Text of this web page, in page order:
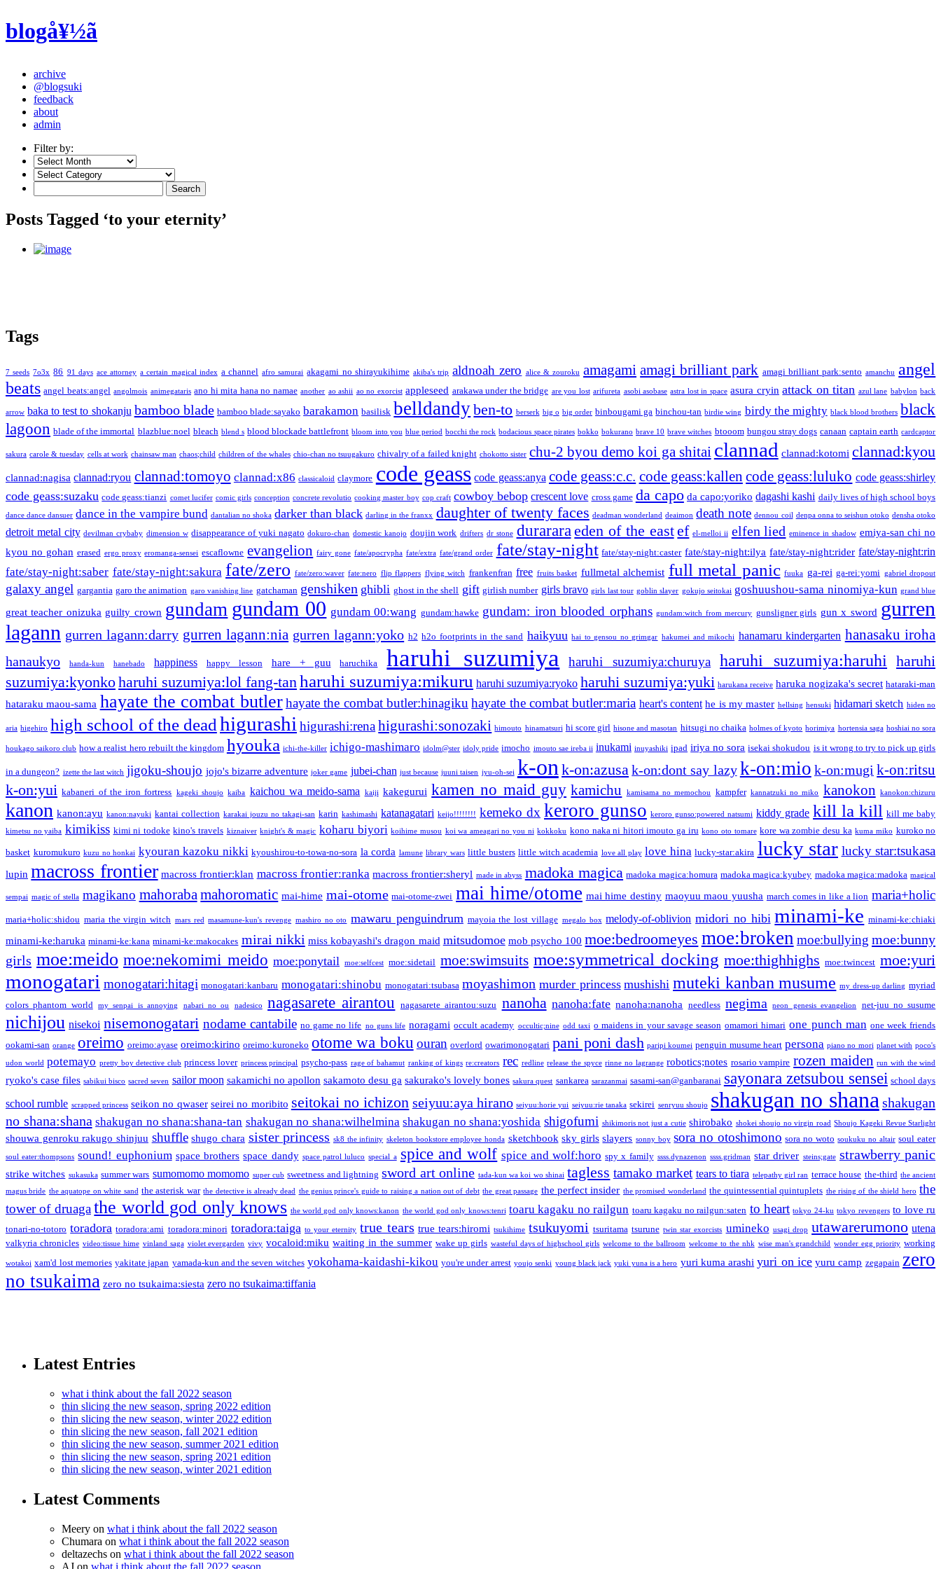
blogå¥½ã
archive
@blogsuki
feedback
about
admin
Filter by:
Posts Tagged ‘to your eternity’
Tags
7 seeds 7o3x 86 91 days ace attorney a certain magical index a channel afro samurai akagami no shirayukihime akiba's trip aldnoah zero alice & zouroku amagami amagi brilliant park amagi brilliant park:sento amanchu angel
beats angel beats:angel angolmois animegataris ano hi mita hana no namae another ao ashii ao no exorcist appleseed arakawa under the bridge are you lost arifureta asobi asobase astra lost in space asura cryin attack on titan azul lane babylon back
arrow baka to test to shokanju bamboo blade bamboo blade:sayako barakamon basilisk belldandyben-to berserk big o big order binbougami ga binchou-tan birdie wing birdy the mighty black blood brothers black
lagoon blade of the immortal blazblue:noel bleach blend s blood blockade battlefront bloom into you blue period bocchi the rock bodacious space pirates bokko bokurano brave 10 brave witches btooom bungou stray dogs canaan captain earth cardcaptor
sakura carole & tuesday cells at work chainsaw man chaos;child children of the whales chio-chan no tsuugakuro chivalry of a failed knight chokotto sister chu-2 byou demo koi ga shitai clannad clannad:kotomi clannad:kyou
clannad:nagisa clannad:ryou clannad:tomoyo clannad:x86 classicaloid claymore code geass code geass:anya code geass:c.c. code geass:kallen code geass:luluko code geass:shirley
code geass:suzaku code geass:tianzi comet lucifer comic girls conception concrete revolutio cooking master boy cop craft cowboy bebop crescent love cross game da capo da capo:yoriko dagashi kashi daily lives of high school boys
dance dance dansuer dance in the vampire bund dantalian no shoka darker than black darling in the franxx daughter of twenty faces deadman wonderland deaimon death note dennou coil denpa onna to seishun otoko densha otoko
detroit metal city devilman crybaby dimension w disappearance of yuki nagato dokuro-chan domestic kanojo doujin work drifters dr stone durarara eden of the eastef el-melloi ii elfen lied eminence in shadow emiya-san chi no
kyou no gohan erased ergo proxy eromanga-sensei escaflowne evangelion fairy gone fate/apocrypha fate/extra fate/grand order fate/stay-night fate/stay-night:caster fate/stay-night:ilya fate/stay-night:rider fate/stay-night:rin
fate/stay-night:saber fate/stay-night:sakura fate/zero fate/zero:waver fate:nero flip flappers flying witch frankenfran free fruits basket fullmetal alchemist full metal panic fuuka ga-rei ga-rei:yomi gabriel dropout
galaxy angel gargantia garo the animation garo vanishing line gatchaman genshiken ghibli ghost in the shell gift girlish number girls bravo girls last tour goblin slayer gokujo seitokai goshuushou-sama ninomiya-kun grand blue
great teacher onizuka guilty crown gundam gundam 00 gundam 00:wang gundam:hawke gundam: iron blooded orphans gundam:witch from mercury gunsligner girls gun x sword gurren
lagann gurren lagann:darry gurren lagann:nia gurren lagann:yoko h2 h2o footprints in the sand haikyuu hai to gensou no grimgar hakumei and mikochi hanamaru kindergarten hanasaku iroha
hanaukyo handa-kun hanebado happiness happy lesson hare + guu haruchika haruhi suzumiya haruhi suzumiya:churuya haruhi suzumiya:haruhi
haruhi
suzumiya:kyonkoharuhi suzumiya:lol fang-tan haruhi suzumiya:mikuru haruhi suzumiya:ryoko haruhi suzumiya:yuki harukana receive haruka nogizaka's secret hataraki-man
hataraku maou-sama hayate the combat butler hayate the combat butler:hinagiku hayate the combat butler:maria heart's content he is my master hellsing hensuki hidamari sketch hiden no
aria higehiro high school of the dead higurashi higurashi:rena higurashi:sonozaki himouto hinamatsuri hi score girl hisone and masotan hitsugi no chaika holmes of kyoto horimiya hortensia saga hoshiai no sora
houkago saikoro club how a realist hero rebuilt the kingdom hyouka ichi-the-killer ichigo-mashimaro idolm@ster idoly pride imocho imouto sae ireba ii inukami inuyashiki ipad iriya no sora isekai shokudou is it wrong to try to pick up girls
in a dungeon? izette the last witch jigoku-shoujo jojo's bizarre adventure joker game jubei-chan just because juuni taisen jyu-oh-sei k-on k-on:azusa k-on:dont say lazy k-on:mio k-on:mugi k-on:ritsu
k-on:yui kabaneri of the iron fortress kageki shoujo kaiba kaichou wa meido-sama kaiji kakegurui kamen no maid guy kamichu kamisama no memochou kampfer kannatzuki no miko kanokon kanokon:chizuru
kanon kanon:ayu kanon:nayuki kantai collection karakai jouzu no takagi-san karin kashimashi katanagatari keijo!!!!!!!! kemeko dx keroro gunso keroro gunso:powered natsumi kiddy grade kill la kill kill me baby
kimetsu no yaiba kimikiss kimi ni todoke kino's travels kiznaiver knight's & magic koharu biyori koihime musou koi wa ameagari no you ni kokkoku kono naka ni hitori imouto ga iru kono oto tomare kore wa zombie desu ka kuma miko kuroko no
basket kuromukuro kuzu no honkai kyouran kazoku nikki kyoushirou-to-towa-no-sora la corda lamune library wars little busters little witch academia love all play love hina lucky-star:akira lucky star lucky star:tsukasa
lupin macross frontier macross frontier:klan macross frontier:ranka macross frontier:sheryl made in abyss madoka magica madoka magica:homura madoka magica:kyubey madoka magica:madoka magical
sempai magic of stella magikano mahoraba mahoromatic mai-hime mai-otome mai-otome-zwei mai hime/otome mai hime destiny maoyuu maou yuusha march comes in like a lion maria+holic
maria+holic:shidou maria the virgin witch mars red masamune-kun's revenge mashiro no oto mawaru penguindrum mayoia the lost village megalo box melody-of-oblivion midori no hibi minami-ke minami-ke:chiaki
minami-ke:haruka minami-ke:kana minami-ke:makocakes mirai nikki miss kobayashi's dragon maid mitsudomoe mob psycho 100 moe:bedroomeyes moe:broken moe:bullying moe:bunny
girls moe:meido moe:nekomimi meido moe:ponytail moe:selfcest moe:sidetail moe:swimsuits moe:symmetrical docking moe:thighhighs moe:twincest moe:yuri
monogatari monogatari:hitagi monogatari:kanbaru monogatari:shinobu monogatari:tsubasa moyashimon murder princess mushishi muteki kanban musume my dress-up darling myriad
colors phantom world
my senpai is annoying nabari no ou nadesico nagasarete airantou nagasarete airantou:suzu nanoha nanoha:fate nanoha:nanoha needless negima neon genesis evangelion net-juu no susume
nichijou nisekoi nisemonogatari nodame cantabile no game no life no guns life noragami occult academy occultic;nine odd taxi o maidens in your savage season omamori himari one punch man one week friends
ookami-san orange oreimo oreimo:ayase oreimo:kirino oreimo:kuroneko otome wa boku ouran overlord owarimonogatari pani poni dash paripi koumei penguin musume heart persona piano no mori planet with poco's
udon world potemayo pretty boy detective club princess lover princess principal psycho-pass rage of bahamut ranking of kings re:creators rec redline release the spyce rinne no lagrange robotics;notes rosario vampire rozen maiden run with the wind
ryoko's case files sabikui bisco sacred seven sailor moon sakamichi no apollon sakamoto desu ga sakurako's lovely bones sakura quest sankarea sarazanmai sasami-san@ganbaranai sayonara zetsubou sensei school days
school rumble scrapped princess seikon no qwaser seirei no moribito seitokai no ichizon seiyuu:aya hirano seiyuu:horie yui seiyuu:rie tanaka sekirei senryuu shoujo shakugan no shana shakugan
no shana:shana shakugan no shana:shana-tan shakugan no shana:wilhelmina shakugan no shana:yoshida shigofumi shikimoris not just a cutie shirobako shokei shoujo no virgin road Shoujo Kageki Revue Starlight
shouwa genroku rakugo shinjuu shuffle shugo chara sister princess sk8 the infinity skeleton bookstore employee honda sketchbook sky girls slayers sonny boy sora no otoshimono sora no woto soukuku no altair soul eater
soul eater:thompsons sound! euphonium space brothers space dandy space patrol luluco special a spice and wolf spice and wolf:horo spy x family ssss.dynazenon ssss.gridman star driver steins;gate strawberry panic
strike witches sukasuka summer wars sumomomo momomo super cub sweetness and lightning sword art online tada-kun wa koi wo shinai tagless tamako market tears to tiara telepathy girl ran terrace house the-third the ancient
magus bride the aquatope on white sand the asterisk war the detective is already dead the genius prince's guide to raising a nation out of debt the great passage the perfect insider the promised wonderland the quintessential quintuplets the rising of the shield hero the
tower of druaga the world god only knows the world god only knows:kanon the world god only knows:tenri toaru kagaku no railgun toaru kagaku no railgun:saten to heart tokyo 24-ku tokyo revengers to love ru
tonari-no-totoro toradora toradora:ami toradora:minori toradora:taiga to your eternity true tears true tears:hiromi tsukihime tsukuyomi tsuritama tsurune twin star exorcists umineko usagi drop utawarerumono utena
valkyria chronicles video:tissue hime vinland saga violet evergarden vivy vocaloid:miku waiting in the summer wake up girls wasteful days of highschool girls welcome to the ballroom welcome to the nhk wise man's grandchild wonder egg priority working
wotakoi xam'd lost memories yakitate japan yamada-kun and the seven witches yokohama-kaidashi-kikou you're under arrest youjo senki young black jack yuki yuna is a hero yuri kuma arashi yuri on ice yuru camp zegapain zero
no tsukaima zero no tsukaima:siesta zero no tsukaima:tiffania
Latest Entries
what i think about the fall 2022 season
thin slicing the new season, spring 2022 edition
thin slicing the new season, winter 2022 edition
thin slicing the new season, fall 2021 edition
thin slicing the new season, summer 2021 edition
thin slicing the new season, spring 2021 edition
thin slicing the new season, winter 2021 edition
Latest Comments
Meery on what i think about the fall 2022 season
Chumara on what i think about the fall 2022 season
deltazechs on what i think about the fall 2022 season